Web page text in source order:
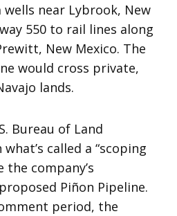
near Lybrook, New
550 to rail lines along
New Mexico. The
would cross private,
lands.
Bureau of Land
called a “scoping
the company’s
Piñon Pipeline.
period, the